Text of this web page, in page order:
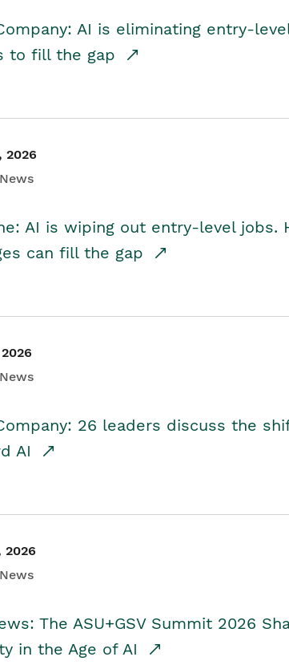
AI is eliminating entry-
to fill the gap
2026
AI is wiping out entry-level jobs.
can fill the gap
26 leaders discuss the
AI
2026
The ASU+GSV Summit 2026
in the Age of AI